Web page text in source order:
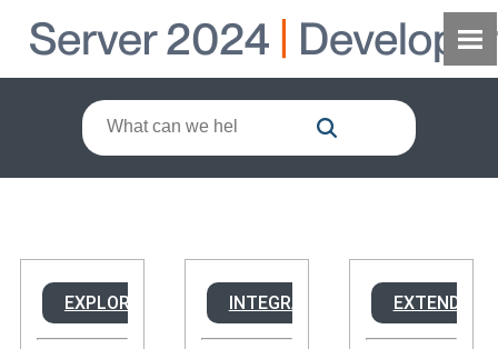
EXPLORE INTEGRATE EXTEND